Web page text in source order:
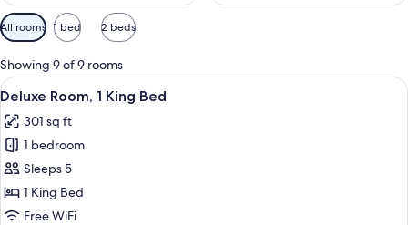
Available
filters
for
rooms
All rooms 1 bed 2 beds
Showing 9 of 9 rooms
View
all
photos
for
Deluxe
Room,
1
32-inch flat-screen TV with cable
7
Deluxe Room, 1 King Bed
301 sq ft
1 bedroom
Sleeps 5
1 King Bed
Free WiFi